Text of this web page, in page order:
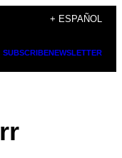
+ ESPAÑOL
SUBSCRIBENEWSLETTER